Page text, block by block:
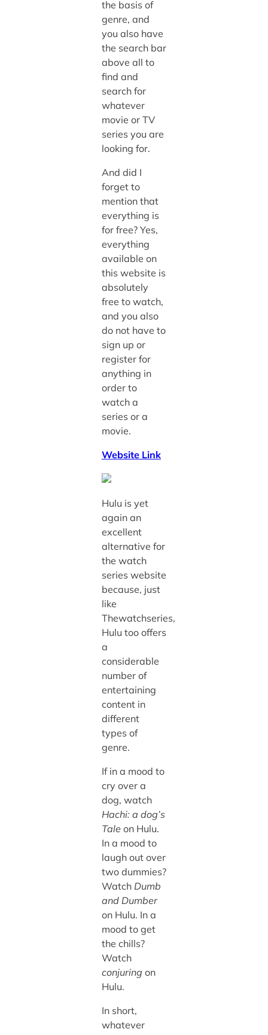
the basis of
genre, and
you also have
the search bar
above all to
find and
search for
whatever
movie or TV
series you are
looking for.
And did I
forget to
mention that
everything is
for free? Yes,
everything
available on
this website is
absolutely
free to watch,
and you also
do not have to
sign up or
register for
anything in
order to
watch a
series or a
movie.
Website Link
Hulu is yet
again an
excellent
alternative for
the watch
series website
because, just
like
Thewatchseries,
Hulu too offers
a
considerable
number of
entertaining
content in
different
types of
genre.
If in a mood to
cry over a
dog, watch
Hachi: a dog’s
Taleon Hulu.
In a mood to
laugh out over
two dummies?
Watch Dumb
and Dumber
on Hulu. In a
mood to get
the chills?
Watch
conjuring on
Hulu.
In short,
whatever